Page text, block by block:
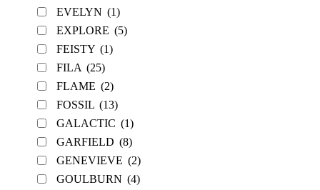
EVELYN (1)
EXPLORE (5)
FEISTY (1)
FILA (25)
FLAME (2)
FOSSIL (13)
GALACTIC (1)
GARFIELD (8)
GENEVIEVE (2)
GOULBURN (4)